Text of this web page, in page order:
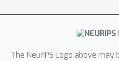
The NeurIPS Logo above may